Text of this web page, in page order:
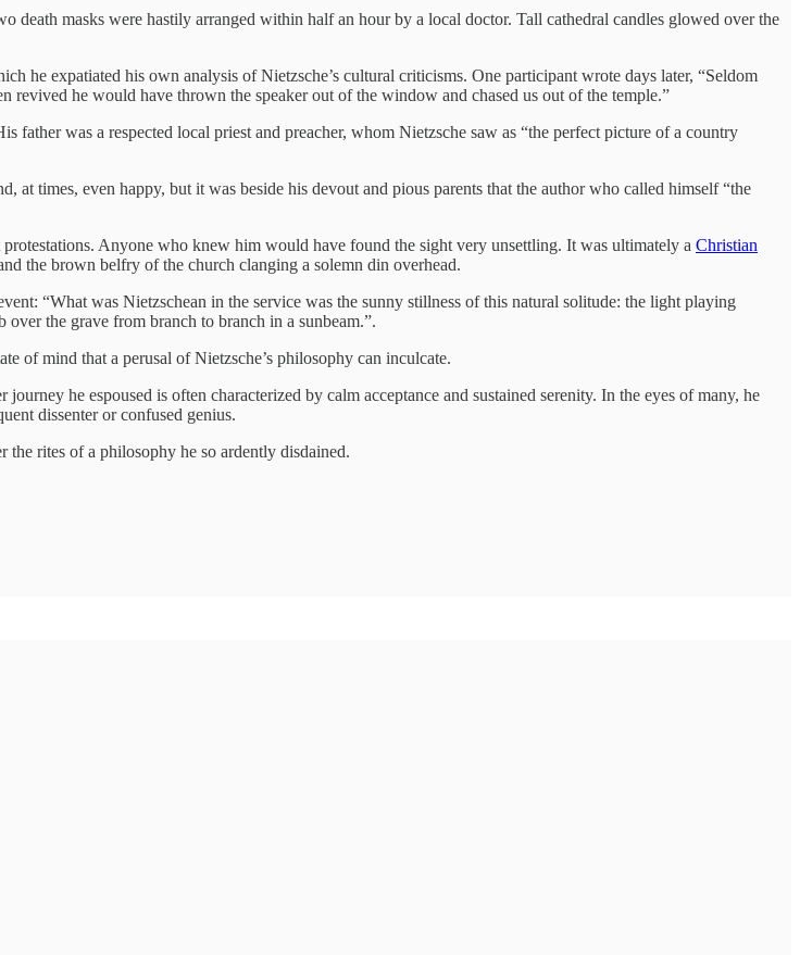
death masks were hastily arranged within half an hour by a local doctor. Tall cathedral candles glowed over the
expatiated his own analysis of Nietzsche’s cultural criticisms. One participant wrote days later, “Seldom
revived he would have thrown the speaker out of the window and chased us out of the temple.”
father was a respected local priest and preacher, whom Nietzsche saw as “the perfect picture of a country
at times, even happy, but it was beside his devout and pious parents that the author who called himself “the
Anyone who knew him would have found the sight very unsettling. It was ultimately a Christian
the brown belfry of the church clanging a solemn din overhead.
“What was Nietzschean in the service was the sunny stillness of this natural solitude: the light playing
the grave from branch to branch in a sunbeam.”.
of mind that a perusal of Nietzsche’s philosophy can inculcate.
he espoused is often characterized by calm acceptance and sustained serenity. In the eyes of many, he
dissenter or confused genius.
the rites of a philosophy he so ardently disdained.